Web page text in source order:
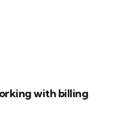
with billing